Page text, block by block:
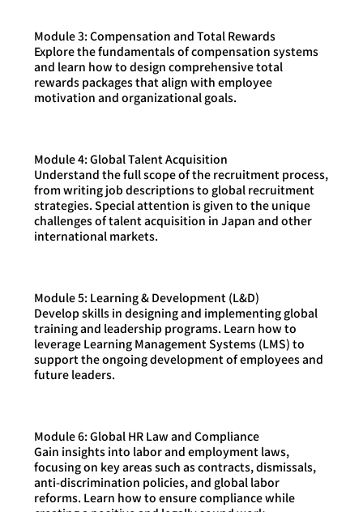
Module 3: Compensation and Total Rewards
Explore the fundamentals of compensation systems
and learn how to design comprehensive total
rewards packages that align with employee
motivation and organizational goals.
Module 4: Global Talent Acquisition
Understand the full scope of the recruitment process,
from writing job descriptions to global recruitment
strategies. Special attention is given to the unique
challenges of talent acquisition in Japan and other
international markets.
Module 5: Learning & Development (L&D)
Develop skills in designing and implementing global
training and leadership programs. Learn how to
leverage Learning Management Systems (LMS) to
support the ongoing development of employees and
future leaders.
Module 6: Global HR Law and Compliance
Gain insights into labor and employment laws,
focusing on key areas such as contracts, dismissals,
anti-discrimination policies, and global labor
reforms. Learn how to ensure compliance while